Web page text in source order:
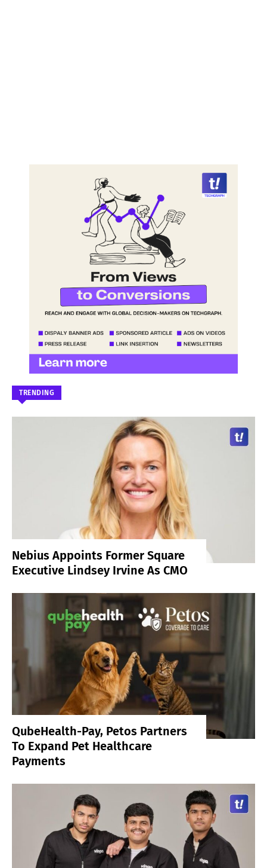
TRENDING
Nebius Appoints Former Square
Executive Lindsey Irvine As CMO
QubeHealth-Pay, Petos Partners
To Expand Pet Healthcare
Payments